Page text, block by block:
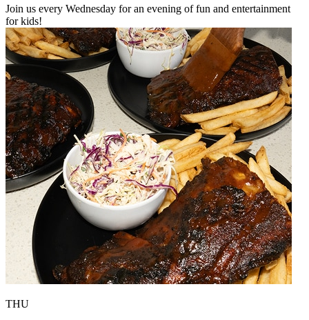
Join us every Wednesday for an evening of fun and entertainment
for kids!
THU